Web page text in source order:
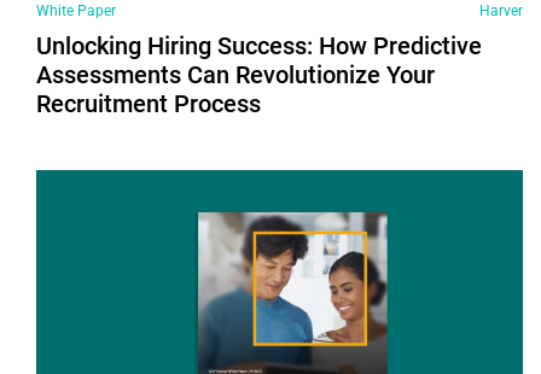
White Paper Harver
Unlocking Hiring Success: How Predictive
Assessments Can Revolutionize Your
Recruitment Process